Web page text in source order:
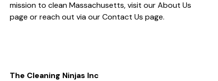
mission to clean Massachusetts, visit ourAbout Us
page or reach out via ourContact Us page.
The Cleaning Ninjas Inc